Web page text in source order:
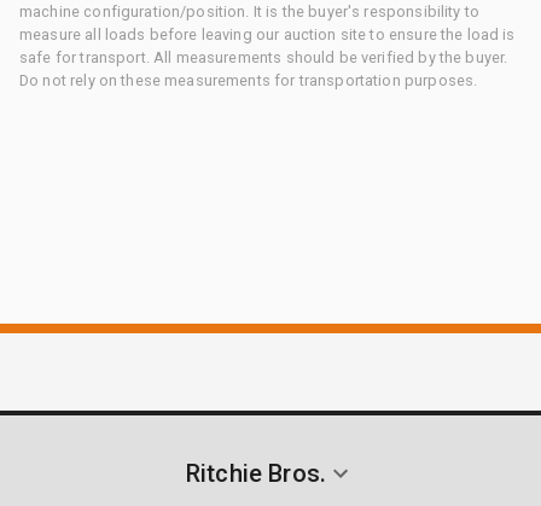
machine configuration/position. It is the buyer's responsibility to
measure all loads before leaving our auction site to ensure the load is
safe for transport. All measurements should be verified by the buyer.
Do not rely on these measurements for transportation purposes.
Ritchie Bros.